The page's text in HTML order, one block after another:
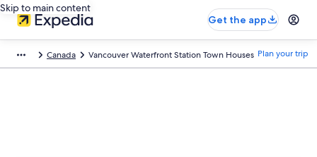
Skip to main content
Get the app
Canada Vancouver Waterfront Station Town Houses Plan your trip